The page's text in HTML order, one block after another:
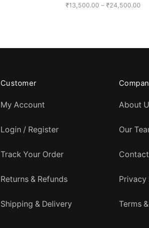
₹13,500.00 – ₹24,500.00
Customer
My Account
Login / Register
Track Your Order
Returns & Refunds
Shipping & Delivery
About
Our
Contact
Privacy
Terms